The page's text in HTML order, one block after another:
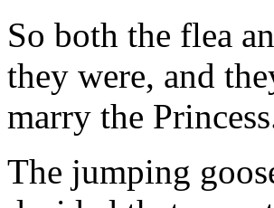
So both the flea
they were, and
marry the
The jumping